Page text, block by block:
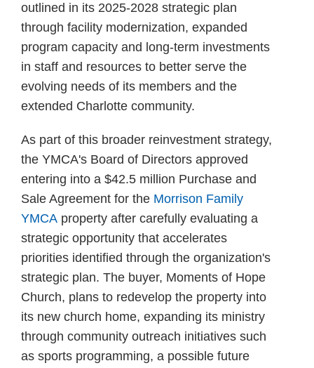
outlined in its 2025-2028 strategic plan
through facility modernization, expanded
program capacity and long-term investments
in staff and resources to better serve the
evolving needs of its members and the
extended Charlotte community.
As part of this broader reinvestment strategy,
the YMCA's Board of Directors approved
entering into a $42.5 million Purchase and
Sale Agreement for the Morrison Family
YMCA property after carefully evaluating a
strategic opportunity that accelerates
priorities identified through the organization's
strategic plan. The buyer, Moments of Hope
Church, plans to redevelop the property into
its new church home, expanding its ministry
through community outreach initiatives such
as sports programming, a possible future